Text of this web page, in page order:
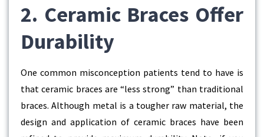
2. Ceramic Braces Offer
Durability
One common misconception patients tend to have is
that ceramic braces are “less strong” than traditional
braces. Although metal is a tougher raw material, the
design and application of ceramic braces have been